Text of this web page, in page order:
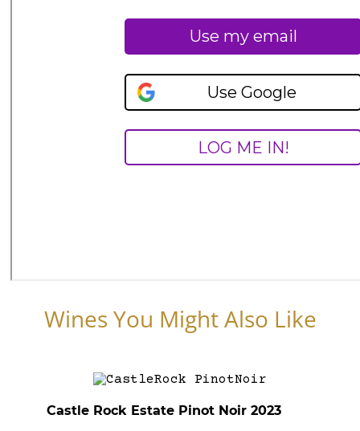
Wines You Might Also Like
Castle Rock Estate Pinot Noir 2023